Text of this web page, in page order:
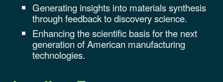
Generating insights into materials synthesis
through feedback to discovery science.
Enhancing the scientific basis for the next
generation of American manufacturing
technologies.